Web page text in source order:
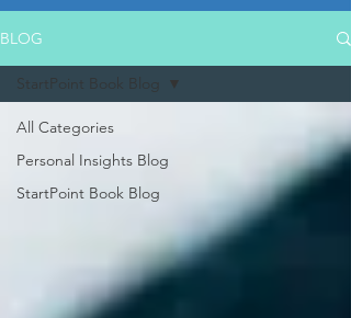
BLOG
All Categories
Personal Insights Blog
StartPoint Book Blog
StartPoint Book Blog